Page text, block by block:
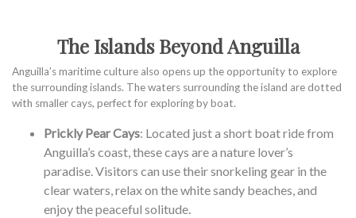
The Islands Beyond Anguilla
Anguilla’s maritime culture also opens up the opportunity to explore
the surrounding islands. The waters surrounding the island are dotted
with smaller cays, perfect for exploring by boat.
Prickly Pear Cays: Located just a short boat ride from
Anguilla’s coast, these cays are a nature lover’s
paradise. Visitors can use their snorkeling gear in the
clear waters, relax on the white sandy beaches, and
enjoy the peaceful solitude.